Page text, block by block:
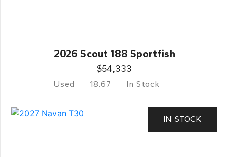
2026 Scout 188 Sportfish
$54,333
Used 18.67 In Stock
IN STOCK